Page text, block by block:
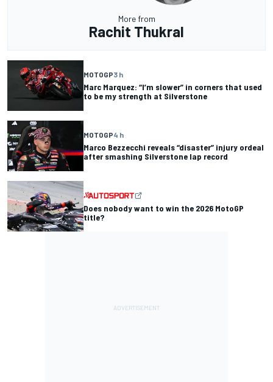
More from
Rachit Thukral
MOTOGP3 h
Marc Marquez: “I’m slower” in corners that used
to be my strength at Silverstone
MOTOGP4 h
Marco Bezzecchi reveals “disaster” injury ordeal
after smashing Silverstone lap record
Does nobody want to win the 2026 MotoGP
title?